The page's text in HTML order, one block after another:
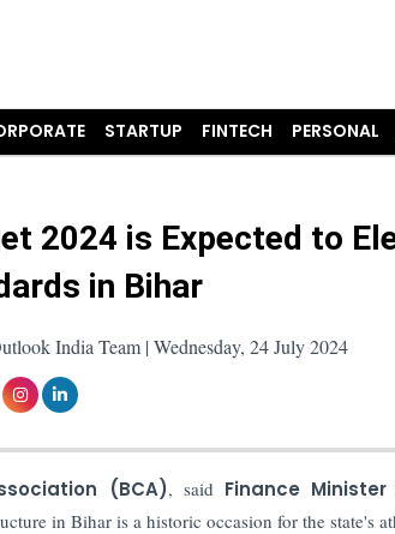
STARTUP FINTECH PERSONAL
2024 is Expected to
in Bihar
India Team | Wednesday, 24 July 2024
(BCA), said Finance
in Bihar is a historic occasion for the state's